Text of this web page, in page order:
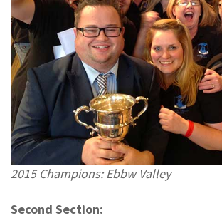
2015 Champions: Ebbw Valley
Second Section: